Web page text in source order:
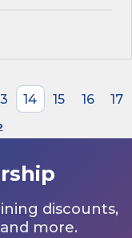
14 15 16
17
discounts,
more.